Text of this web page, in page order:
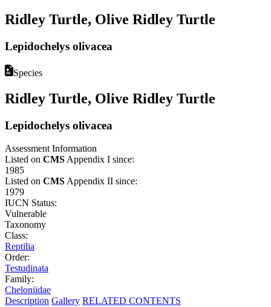
Ridley Turtle, Olive Ridley Turtle
Lepidochelys olivacea
Species
Ridley Turtle, Olive Ridley Turtle
Lepidochelys olivacea
Assessment Information
Listed on CMS Appendix I since:
1985
Listed on CMS Appendix II since:
1979
IUCN Status:
Vulnerable
Taxonomy
Class:
Reptilia
Order:
Testudinata
Family:
Cheloniidae
Description Gallery RELATED CONTENTS